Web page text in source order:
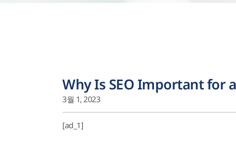
Why Is SEO Important for
3월 1, 2023
[ad_1]